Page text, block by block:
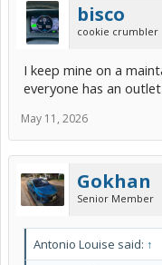
bisco
cookie crumbler
I keep mine on a
everyone has an
May 11, 2026
Gokhan
Senior Member
Antonio Louise said: ↑